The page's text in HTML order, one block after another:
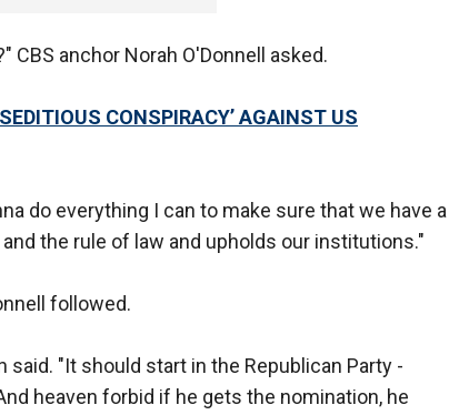
CBS anchor Norah O'Donnell asked.
CONSPIRACY’ AGAINST US
do everything I can to make sure that we have a
the rule of law and upholds our institutions."
followed.
"It should start in the Republican Party -
heaven forbid if he gets the nomination, he